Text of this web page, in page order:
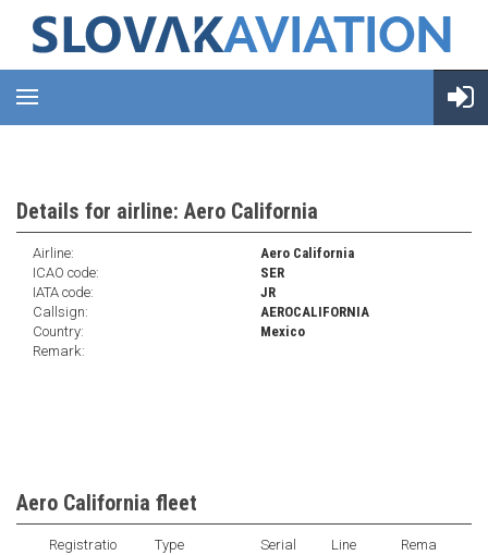
Details for airline: Aero California
Airline:
Aero California
ICAO code:
SER
IATA code:
JR
Callsign:
AEROCALIFORNIA
Country:
Mexico
Remark:
Aero California fleet
Registratio
Type
Serial
Line
Rema